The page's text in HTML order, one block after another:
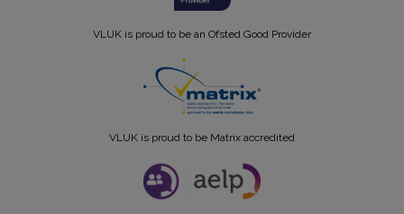
VLUK is proud to be an Ofsted Good Provider
VLUK is proud to be Matrix accredited